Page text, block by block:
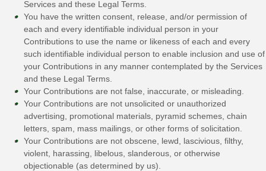
Services and these Legal Terms.
You have the written consent, release, and/or permission of
each and every identifiable individual person in your
Contributions to use the name or likeness of each and every
such identifiable individual person to enable inclusion and use of
your Contributions in any manner contemplated by the Services
and these Legal Terms.
Your Contributions are not false, inaccurate, or misleading.
Your Contributions are not unsolicited or unauthorized
advertising, promotional materials, pyramid schemes, chain
letters, spam, mass mailings, or other forms of solicitation.
Your Contributions are not obscene, lewd, lascivious, filthy,
violent, harassing, libelous , slanderous, or otherwise
objectionable (as determined by us).